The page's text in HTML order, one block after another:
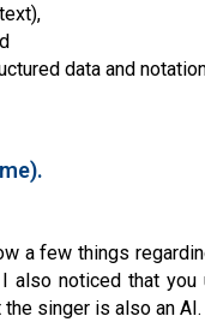
data and
a few things
also noticed that
singer is also an